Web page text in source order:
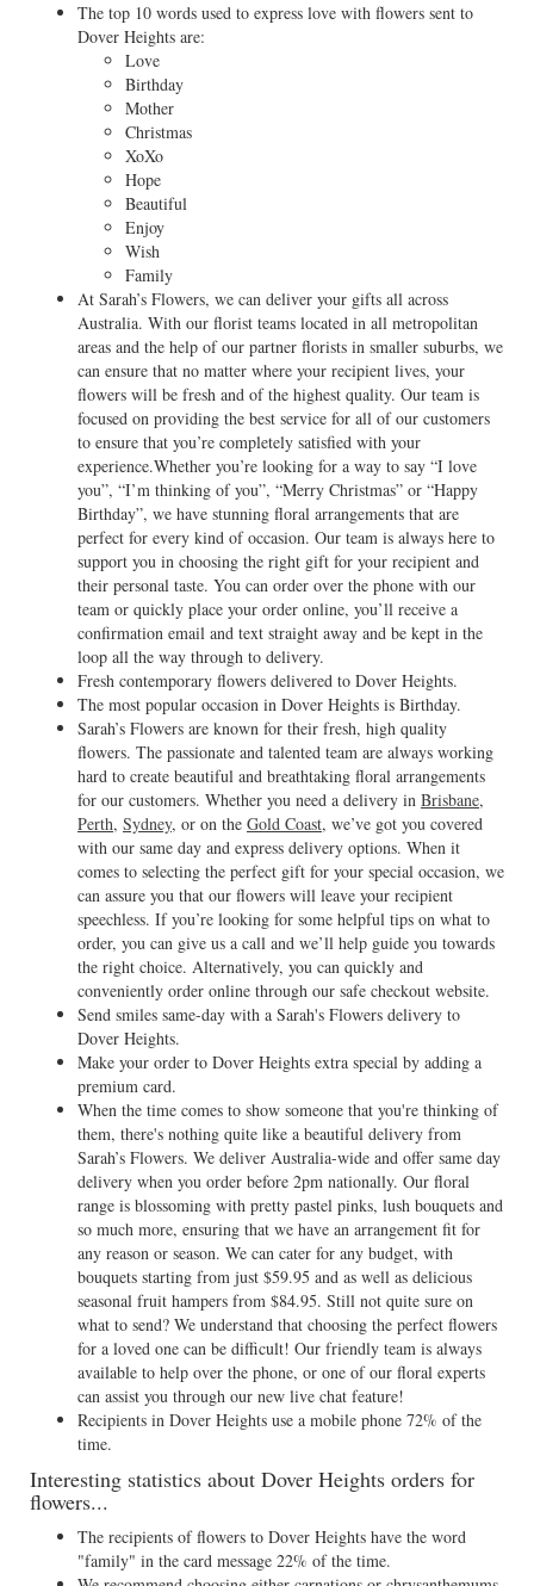
The top 10 words used to express love with flowers sent to
Dover Heights are:
Love
Birthday
Mother
Christmas
XoXo
Hope
Beautiful
Enjoy
Wish
Family
At Sarah’s Flowers, we can deliver your gifts all across
Australia. With our florist teams located in all metropolitan
areas and the help of our partner florists in smaller suburbs, we
can ensure that no matter where your recipient lives, your
flowers will be fresh and of the highest quality. Our team is
focused on providing the best service for all of our customers
to ensure that you’re completely satisfied with your
experience.Whether you’re looking for a way to say “I love
you”, “I’m thinking of you”, “Merry Christmas” or “Happy
Birthday”, we have stunning floral arrangements that are
perfect for every kind of occasion. Our team is always here to
support you in choosing the right gift for your recipient and
their personal taste. You can order over the phone with our
team or quickly place your order online, you’ll receive a
confirmation email and text straight away and be kept in the
loop all the way through to delivery.
Fresh contemporary flowers delivered to Dover Heights.
The most popular occasion in Dover Heights is Birthday.
Sarah’s Flowers are known for their fresh, high quality
flowers. The passionate and talented team are always working
hard to create beautiful and breathtaking floral arrangements
for our customers. Whether you need a delivery in Brisbane,
Perth, Sydney, or on the Gold Coast, we’ve got you covered
with our same day and express delivery options. When it
comes to selecting the perfect gift for your special occasion, we
can assure you that our flowers will leave your recipient
speechless. If you’re looking for some helpful tips on what to
order, you can give us a call and we’ll help guide you towards
the right choice. Alternatively, you can quickly and
conveniently order online through our safe checkout website.
Send smiles same-day with a Sarah's Flowers delivery to
Dover Heights.
Make your order to Dover Heights extra special by adding a
premium card.
When the time comes to show someone that you're thinking of
them, there's nothing quite like a beautiful delivery from
Sarah’s Flowers. We deliver Australia-wide and offer same day
delivery when you order before 2pm nationally. Our floral
range is blossoming with pretty pastel pinks, lush bouquets and
so much more, ensuring that we have an arrangement fit for
any reason or season. We can cater for any budget, with
bouquets starting from just $59.95 and as well as delicious
seasonal fruit hampers from $84.95. Still not quite sure on
what to send? We understand that choosing the perfect flowers
for a loved one can be difficult! Our friendly team is always
available to help over the phone, or one of our floral experts
can assist you through our new live chat feature!
Recipients in Dover Heights use a mobile phone 72% of the
time.
Interesting statistics about Dover Heights orders for
flowers...
The recipients of flowers to Dover Heights have the word
"family" in the card message 22% of the time.